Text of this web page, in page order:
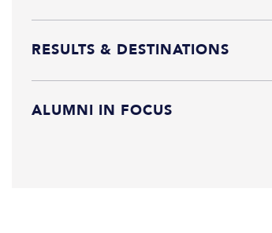
RESULTS & DESTINATIONS
ALUMNI IN FOCUS